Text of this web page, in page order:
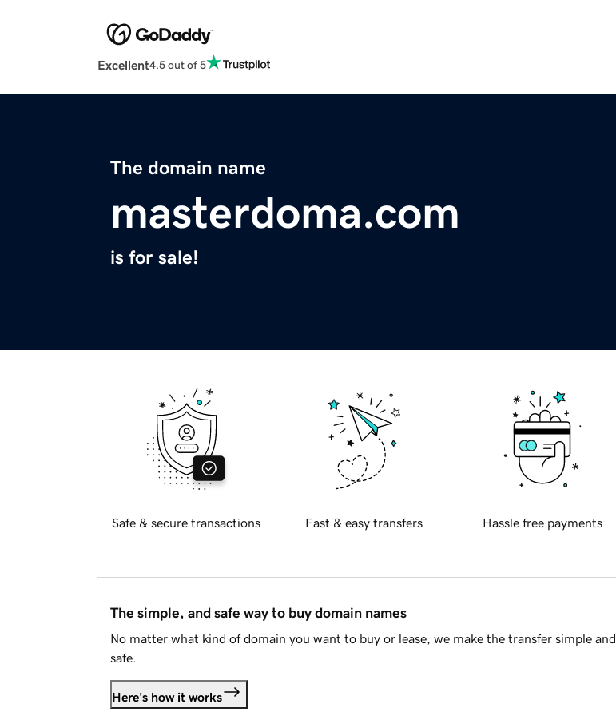
Excellent4.5 out of 5
The domain name
masterdoma.com
is for sale!
Safe & secure transactions Fast & easy transfers Hassle free payments
The simple, and safe way to buy domain names
No matter what kind of domain you want to buy or lease, we make the transfer simple and
safe.
Here's how it works